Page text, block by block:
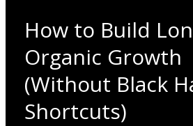
How to Build
Organic Growth
(Without Black
Shortcuts)